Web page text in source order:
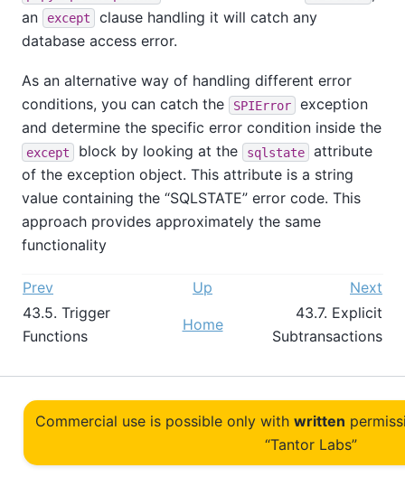
an
except
clause handling it will catch any
database access error.
As an alternative way of handling different error
conditions, you can catch the
SPIError
exception
and determine the specific error condition inside the
except block by looking at the sqlstate
attribute
of the exception object. This attribute is a string
value containing the “SQLSTATE” error code. This
approach provides approximately the same
functionality
Prev Up
Next
43.5. Trigger
Functions
Home
43.7. Explicit
Subtransactions
Commercial use is possible only with written
“Tantor Labs”